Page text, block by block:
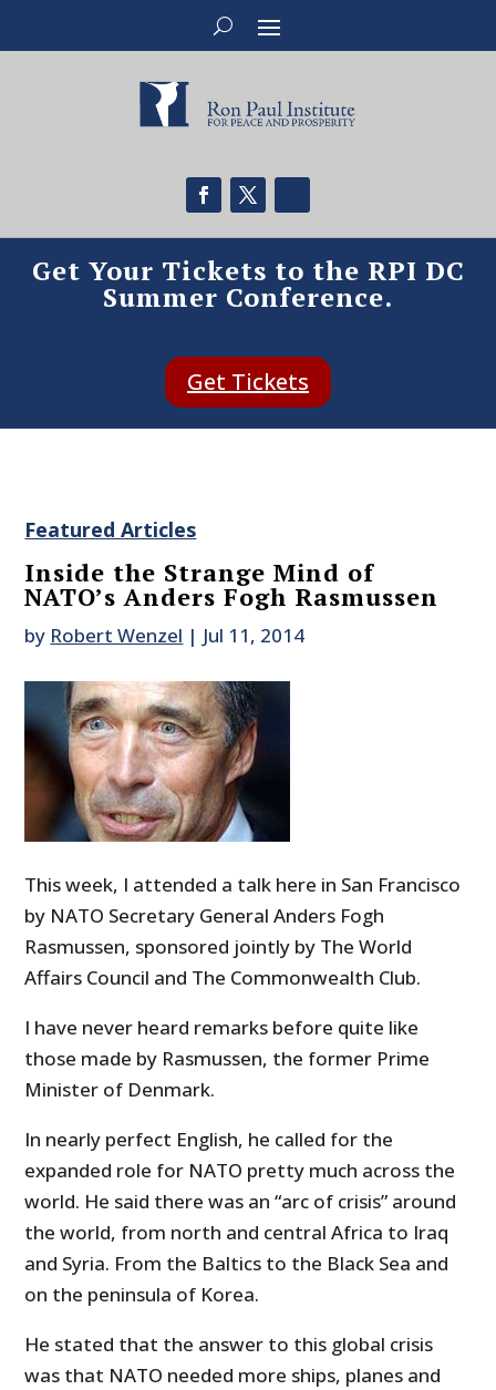
Get Your Tickets to the RPI DC
Summer Conference.
Get Tickets
Featured Articles
Inside the Strange Mind of
NATO’s Anders Fogh Rasmussen
by Robert Wenzel | Jul 11, 2014
This week, I attended a talk here in San Francisco
by NATO Secretary General Anders Fogh
Rasmussen, sponsored jointly by The World
Affairs Council and The Commonwealth Club.
I have never heard remarks before quite like
those made by Rasmussen, the former Prime
Minister of Denmark.
In nearly perfect English, he called for the
expanded role for NATO pretty much across the
world. He said there was an “arc of crisis” around
the world, from north and central Africa to Iraq
and Syria. From the Baltics to the Black Sea and
on the peninsula of Korea.
He stated that the answer to this global crisis
was that NATO needed more ships, planes and